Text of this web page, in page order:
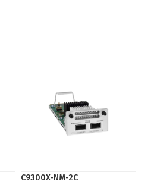
C9300X-NM-2C